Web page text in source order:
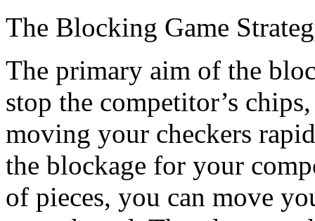
The Blocking Game
The primary aim of the
stop the competitor’s
moving your checkers
the blockage for your
of pieces, you can move